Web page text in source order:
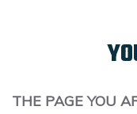
THE PAGE YOU